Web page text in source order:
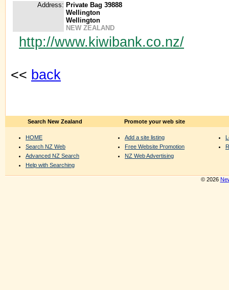
Address: Private Bag 39888
Wellington
Wellington
NEW ZEALAND
http://www.kiwibank.co.nz/
<< back
Search New Zealand
HOME
Search NZ Web
Advanced NZ Search
Help with Searching
Promote your web site
Add a site listing
Free Website Promotion
NZ Web Advertising
© 2026